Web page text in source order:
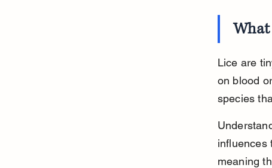
What
Lice are
on blood
species
influences
meaning